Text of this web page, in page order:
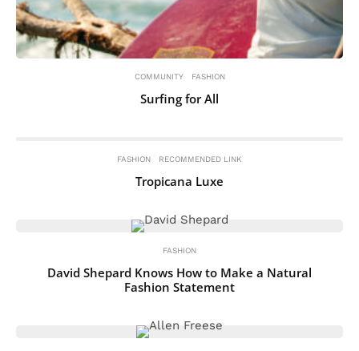
COMMUNITY FASHION
Surfing for All
FASHION RECOMMENDED LINK
Tropicana Luxe
FASHION
David Shepard Knows How to Make a Natural
Fashion Statement